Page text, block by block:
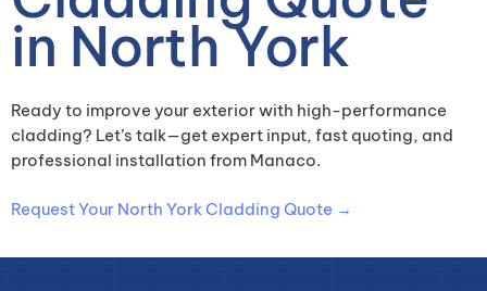
in North York
Ready to improve your exterior with high-performance
cladding? Let’s talk—get expert input, fast quoting, and
professional installation from Manaco.
Request Your North York Cladding Quote →